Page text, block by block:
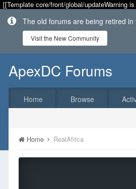
[[Template core/front/global/updateWarning
The old forums are being retired
Visit the New Community
ApexDC Forums
Home Browse
Home RealAfrica